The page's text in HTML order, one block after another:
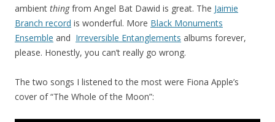
ambient thingfrom Angel Bat Dawid is great. The Jaimie
Branch record is wonderful. More Black Monuments
Ensemble and Irreversible Entanglements albums forever,
please. Honestly, you can’t really go wrong.
The two songs I listened to the most were Fiona Apple’s
cover of “The Whole of the Moon”: